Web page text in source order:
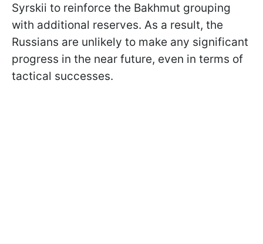
Syrskii to reinforce the Bakhmut grouping
with additional reserves. As a result, the
Russians are unlikely to make any significant
progress in the near future, even in terms of
tactical successes.